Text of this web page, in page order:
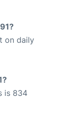
on daily
is 834